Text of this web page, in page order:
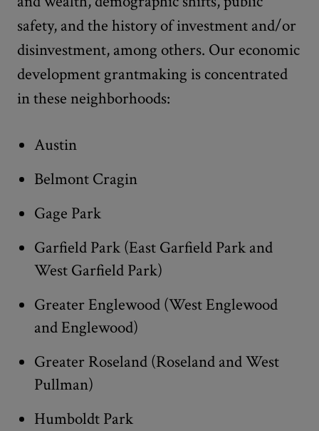
safety, and the history of investment and/or
disinvestment, among others. Our economic
development grantmaking is concentrated
in these neighborhoods:
Austin
Belmont Cragin
Gage Park
Garfield Park (East Garfield Park and
West Garfield Park)
Greater Englewood (West Englewood
and Englewood)
Greater Roseland (Roseland and West
Pullman)
Humboldt Park